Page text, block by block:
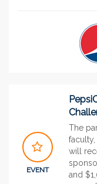
EVENT
The
will
and